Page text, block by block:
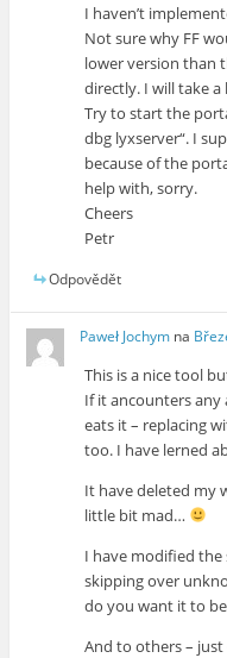
I haven’t
Not sure why FF
lower version than
directly. I will take
Try to start the
dbg lyxserver“. I
because of the
help with, sorry.
Cheers
Petr
Odpovědět
Paweł Jochym na
This is a nice tool
If it ancounters any
eats it – replacing
too. I have lerned
It have deleted my
little bit mad…
I have modified
skipping over
do you want it to
And to others –